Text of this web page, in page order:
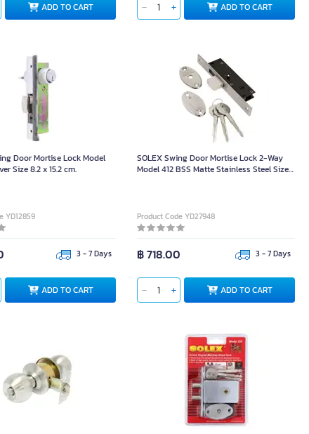
ADD TO CART ADD TO CART
Door Mortise Lock Model
Size 8.2 x 15.2 cm.
YD12859
3 - 7 Days
ADD TO CART
SOLEX Swing Door Mortise Lock 2-Way
Model 412 BSS Matte Stainless Steel Size
Product Code YD27948
฿ 718.00 3 - 7 Days
ADD TO CART